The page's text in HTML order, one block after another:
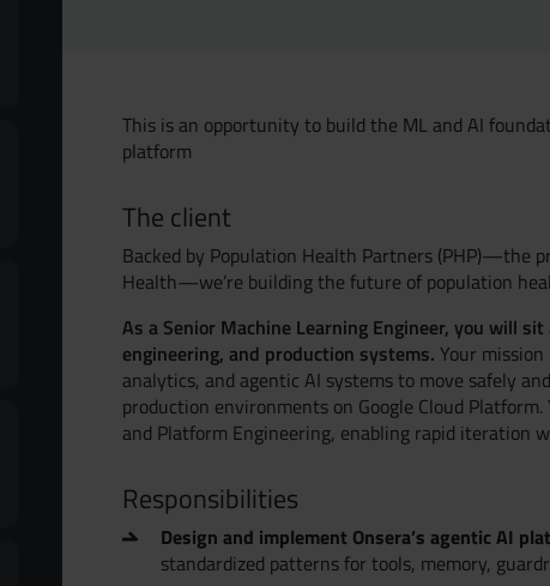
This is an opportunity to build the ML and AI
platform
The client
Backed by Population Health Partners (PHP)—the
Health—we’re building the future of population
As a Senior Machine Learning Engineer, you will
engineering, and production systems. Your
analytics, and agentic AI systems to move safely
production environments on Google Cloud
and Platform Engineering, enabling rapid iteration
Responsibilities
Design and implement Onsera’s agentic AI
standardized patterns for tools, memory,